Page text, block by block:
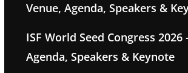
Venue, Agenda, Speakers &
ISF World Seed Congress 2026
Agenda, Speakers & Keynote